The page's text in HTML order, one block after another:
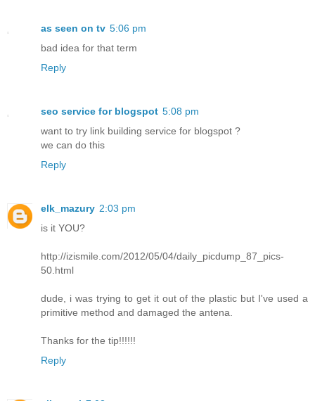
as seen on tv 5:06 pm
bad idea for that term
Reply
seo service for blogspot 5:08 pm
want to try link building service for blogspot ?
we can do this
Reply
elk_mazury 2:03 pm
is it YOU?
http://izismile.com/2012/05/04/daily_picdump_87_pics-
50.html
dude, i was trying to get it out of the plastic but I've used a
primitive method and damaged the antena.
Thanks for the tip!!!!!!
Reply